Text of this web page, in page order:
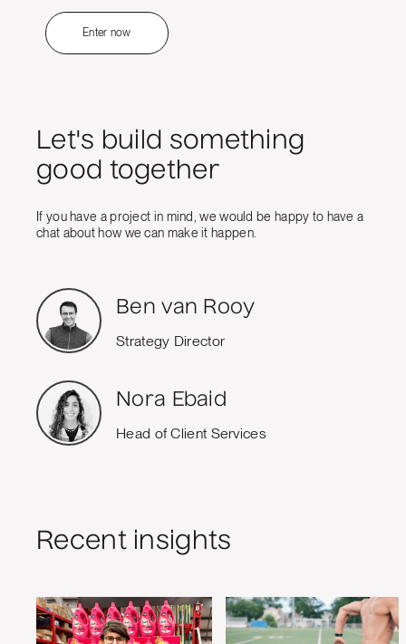
Enter now
Let's build something
good together
If you have a project in mind, we would be happy to have a
chat about how we can make it happen.
Ben van Rooy
Strategy Director
Nora Ebaid
Head of Client Services
Recent insights